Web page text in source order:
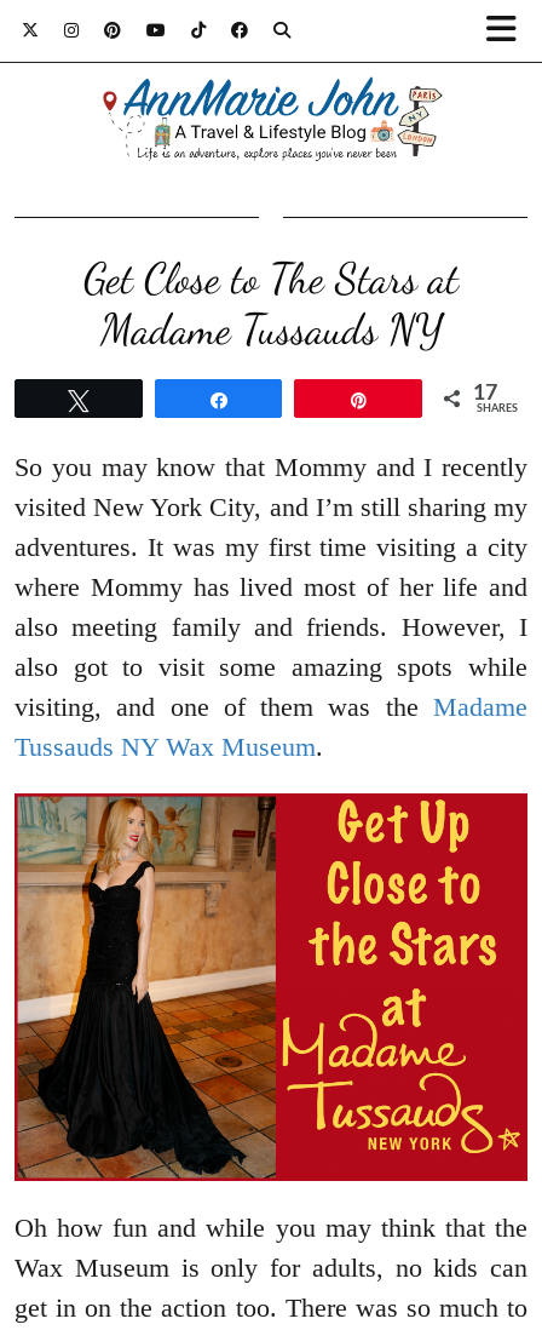
Get Close to The Stars at
Madame Tussauds NY
17
SHARES
So you may know that Mommy and I recently
visited New York City, and I’m still sharing my
adventures. It was my first time visiting a city
where Mommy has lived most of her life and
also meeting family and friends. However, I
also got to visit some amazing spots while
visiting, and one of them was the Madame
Tussauds NY Wax Museum.
Oh how fun and while you may think that the
Wax Museum is only for adults, no kids can
get in on the action too. There was so much to